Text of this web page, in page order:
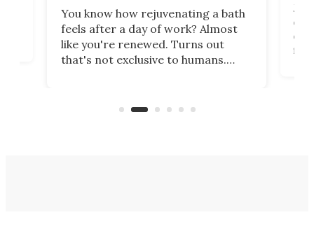
You know how rejuvenating a bath
feels after a day of work? Almost
like you're renewed. Turns out
that's not exclusive to humans.
spent lithium-ion batteries to